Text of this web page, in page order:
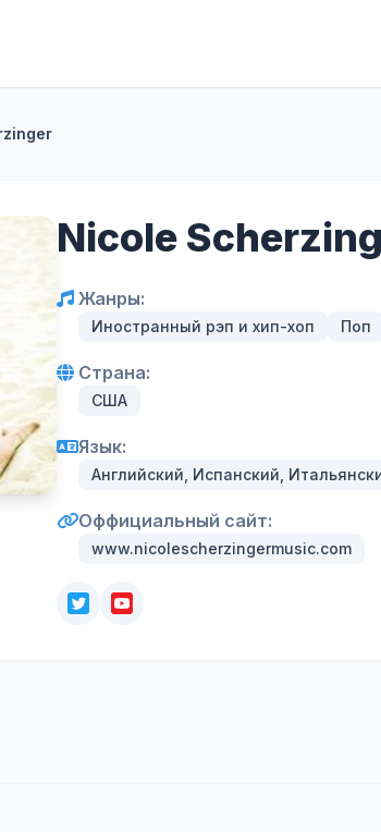
Nicole
Жанры:
Иностранный рэп и хип-хоп Поп
Страна:
США
Язык:
Английский, Испанский,
Оффициальный сайт:
www.nicolescherzingermusic.com